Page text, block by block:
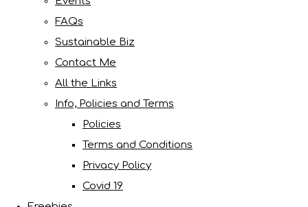
FAQs
Sustainable Biz
Contact Me
All the Links
Info, Policies and Terms
Policies
Terms and Conditions
Privacy Policy
Covid 19